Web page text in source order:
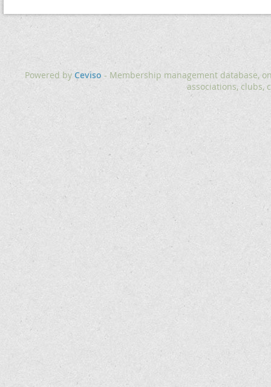
Powered by Ceviso - Membership management database,
associations, clubs,